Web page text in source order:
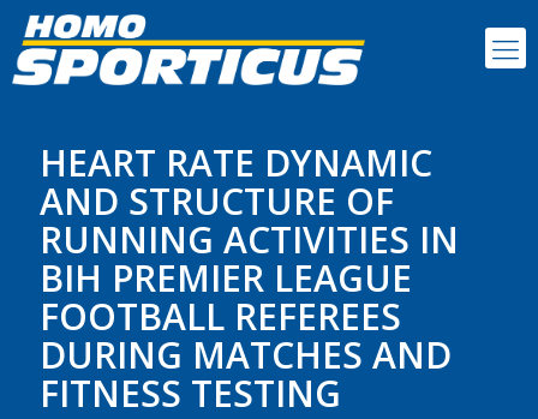
HEART RATE DYNAMIC
AND STRUCTURE OF
RUNNING ACTIVITIES IN
BIH PREMIER LEAGUE
FOOTBALL REFEREES
DURING MATCHES AND
FITNESS TESTING